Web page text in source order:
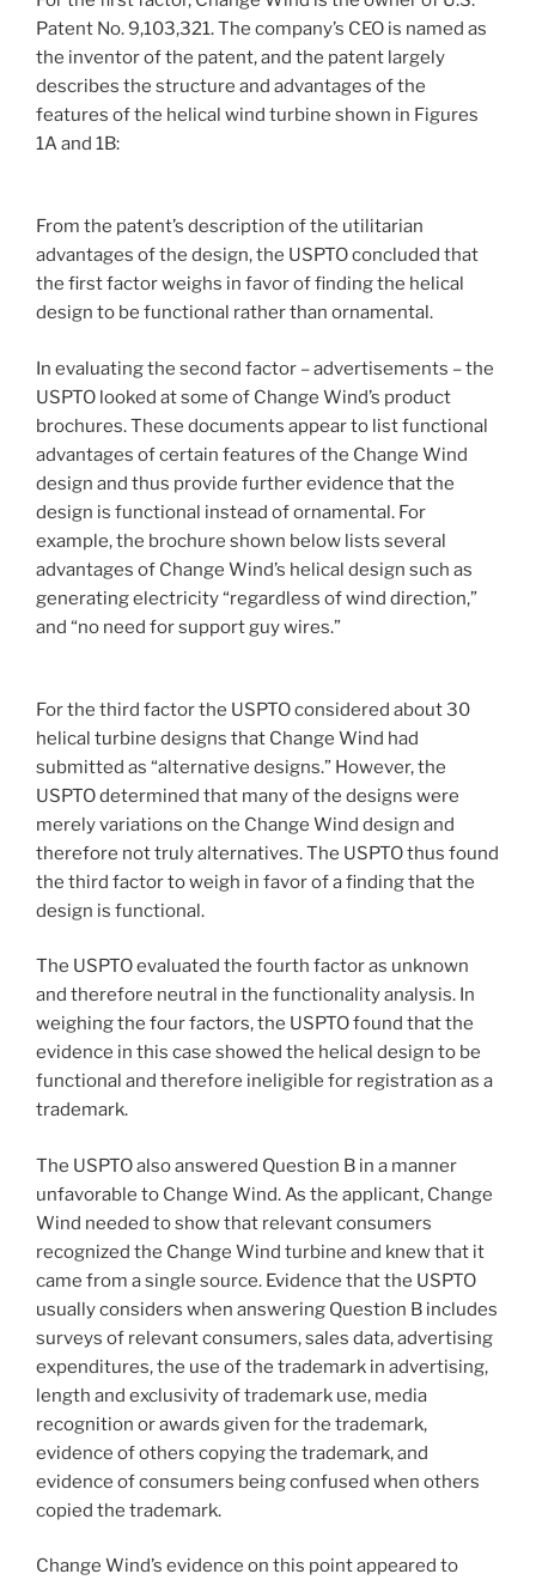
Patent No. 9,103,321. The company’s CEO is named as
the inventor of the patent, and the patent largely
describes the structure and advantages of the
features of the helical wind turbine shown in Figures
1A and 1B:
From the patent’s description of the utilitarian
advantages of the design, the USPTO concluded that
the first factor weighs in favor of finding the helical
design to be functional rather than ornamental.
In evaluating the second factor – advertisements – the
USPTO looked at some of Change Wind’s product
brochures. These documents appear to list functional
advantages of certain features of the Change Wind
design and thus provide further evidence that the
design is functional instead of ornamental. For
example, the brochure shown below lists several
advantages of Change Wind’s helical design such as
generating electricity “regardless of wind direction,”
and “no need for support guy wires.”
For the third factor the USPTO considered about 30
helical turbine designs that Change Wind had
submitted as “alternative designs.” However, the
USPTO determined that many of the designs were
merely variations on the Change Wind design and
therefore not truly alternatives. The USPTO thus found
the third factor to weigh in favor of a finding that the
design is functional.
The USPTO evaluated the fourth factor as unknown
and therefore neutral in the functionality analysis. In
weighing the four factors, the USPTO found that the
evidence in this case showed the helical design to be
functional and therefore ineligible for registration as a
trademark.
The USPTO also answered Question B in a manner
unfavorable to Change Wind. As the applicant, Change
Wind needed to show that relevant consumers
recognized the Change Wind turbine and knew that it
came from a single source. Evidence that the USPTO
usually considers when answering Question B includes
surveys of relevant consumers, sales data, advertising
expenditures, the use of the trademark in advertising,
length and exclusivity of trademark use, media
recognition or awards given for the trademark,
evidence of others copying the trademark, and
evidence of consumers being confused when others
copied the trademark.
Change Wind’s evidence on this point appeared to